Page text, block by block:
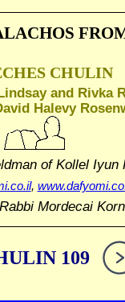
CHULIN
and Rivka
Halevy
of Kollel Iyun
,
Mordecai
109